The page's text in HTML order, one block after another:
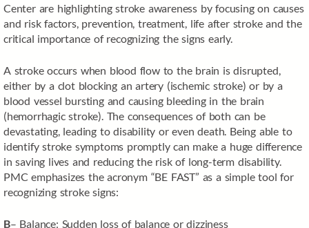
Center are highlighting stroke awareness by focusing on causes
and risk factors, prevention, treatment, life after stroke and the
critical importance of recognizing the signs early.
A stroke occurs when blood flow to the brain is disrupted,
either by a clot blocking an artery (ischemic stroke) or by a
blood vessel bursting and causing bleeding in the brain
(hemorrhagic stroke). The consequences of both can be
devastating, leading to disability or even death. Being able to
identify stroke symptoms promptly can make a huge difference
in saving lives and reducing the risk of long-term disability.
PMC emphasizes the acronym “BE FAST” as a simple tool for
recognizing stroke signs:
B– Balance: Sudden loss of balance or dizziness